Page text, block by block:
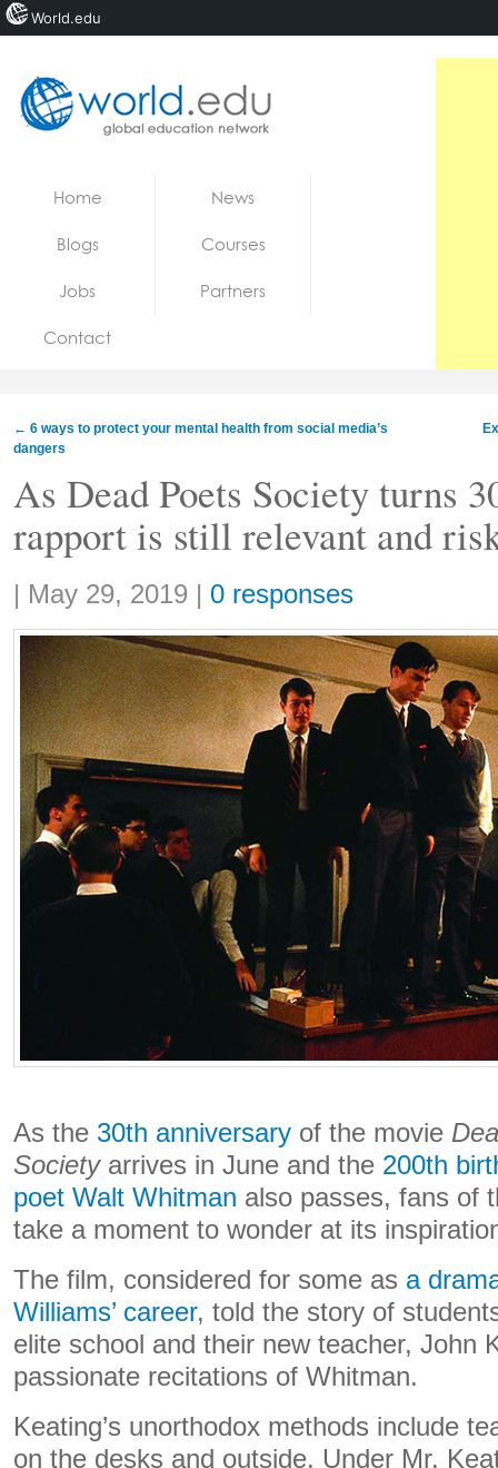
Jobs
Home News
Blogs Courses
Jobs Partners
Contact
← 6 ways to protect your mental health from social media’s
dangers
As Dead Poets Society turns
rapport is still relevant and
Share:
| May 29, 2019 | 0 responses
As the 30th anniversary of the movie
Societyarrives in June and the 200th
poet Walt Whitman also passes, fans of
take a moment to wonder at its
The film, considered for some as a
Williams’ career, told the story of
elite school and their new teacher, John
passionate recitations of Whitman.
Keating’s unorthodox methods include
on the desks and outside. Under Mr.
World.edu